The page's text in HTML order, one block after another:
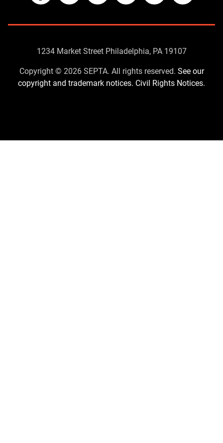
FacebookBlueskyX YouTubeInstagram
RSS
Contact
Us
1234 Market Street Philadelphia, PA 19107
Copyright © 2026 SEPTA. All rights reserved. See our
copyright and trademark notices. Civil Rights Notices.